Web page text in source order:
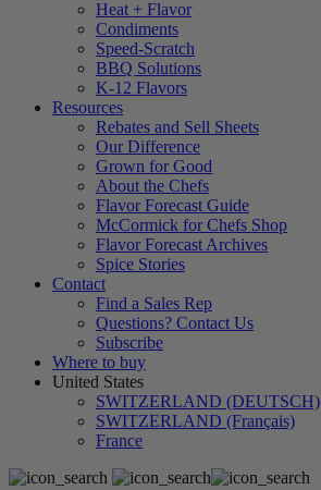
Heat + Flavor
Condiments
Speed-Scratch
BBQ Solutions
K-12 Flavors
Resources
Rebates and Sell Sheets
Our Difference
Grown for Good
About the Chefs
Flavor Forecast Guide
McCormick for Chefs Shop
Flavor Forecast Archives
Spice Stories
Contact
Find a Sales Rep
Questions? Contact Us
Subscribe
Where to buy
United States
SWITZERLAND (DEUTSCH)
SWITZERLAND (Français)
France